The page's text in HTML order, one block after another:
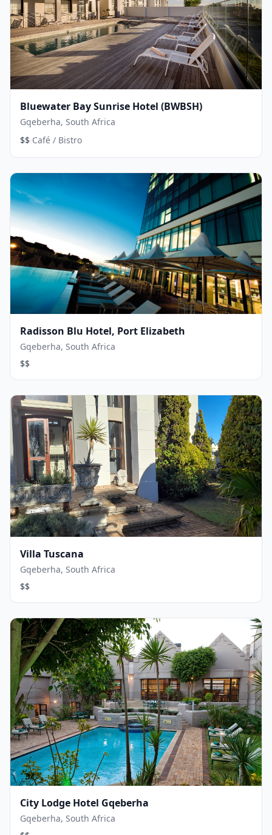
Bluewater Bay Sunrise Hotel (BWBSH)
Gqeberha, South Africa
$$·Café / Bistro
Radisson Blu Hotel, Port Elizabeth
Gqeberha, South Africa
$$
Villa Tuscana
Gqeberha, South Africa
$$
City Lodge Hotel Gqeberha
Gqeberha, South Africa